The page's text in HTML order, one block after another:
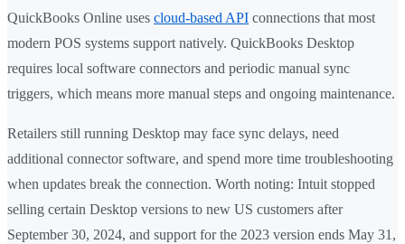
QuickBooks Online uses cloud-based API connections that most
modern POS systems support natively. QuickBooks Desktop
requires local software connectors and periodic manual sync
triggers, which means more manual steps and ongoing maintenance.
Retailers still running Desktop may face sync delays, need
additional connector software, and spend more time troubleshooting
when updates break the connection. Worth noting: Intuit stopped
selling certain Desktop versions to new US customers after
September 30, 2024, and support for the 2023 version ends May 31,